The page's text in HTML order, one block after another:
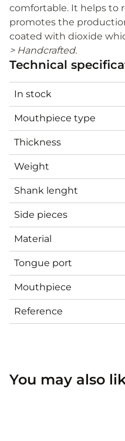
comfortable. It helps to
promotes the
coated with dioxide
> Handcrafted.
Technical
In stock
Mouthpiece type
Thickness
Weight
Shank lenght
Side pieces
Material
Tongue port
Mouthpiece
Reference
You may also